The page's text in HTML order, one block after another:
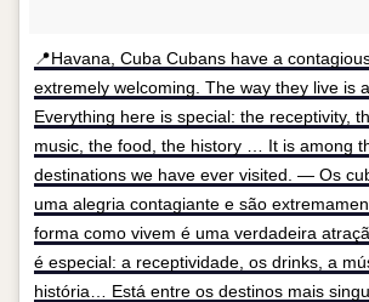
📍Havana, Cuba Cubans have a
extremely welcoming. The way they live is
Everything here is special: the receptivity,
music, the food, the history … It is among
destinations we have ever visited. — Os
uma alegria contagiante e são
forma como vivem é uma verdadeira
é especial: a receptividade, os drinks, a
história… Está entre os destinos mais